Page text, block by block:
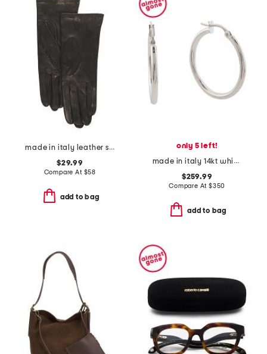
made in italy leather short gloves with silk lining
$29.99
Compare At $58
add to bag
only 5 left!
made in italy 14kt white gold polished hoop earrings
$259.99
Compare At $350
add to bag